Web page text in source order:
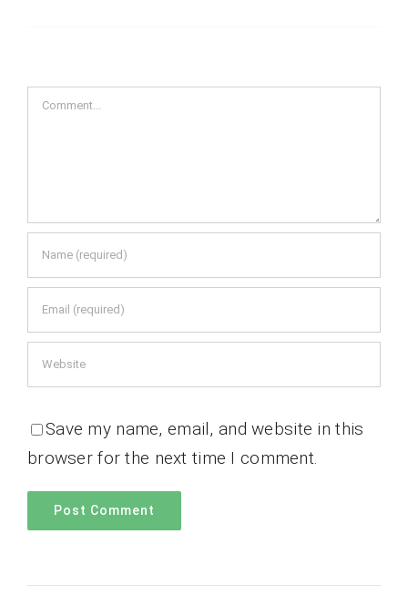
Comment
Save my name, email, and website in this
browser for the next time I comment.